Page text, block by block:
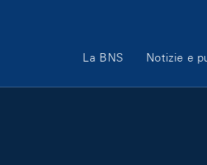
Main Navigation
La BNS Notizie e